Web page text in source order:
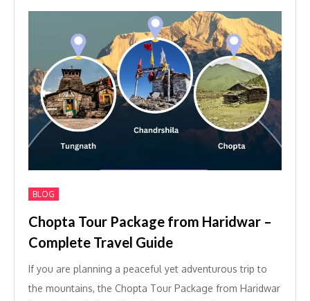
BLOG
Chopta Tour Package from Haridwar –
Complete Travel Guide
If you are planning a peaceful yet adventurous trip to
the mountains, the Chopta Tour Package from Haridwar